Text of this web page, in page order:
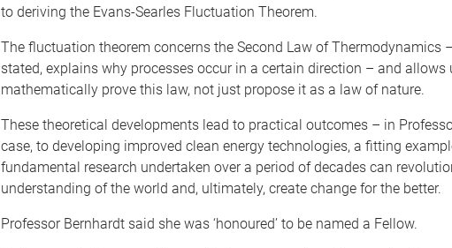
to deriving the Evans-Searles Fluctuation Theorem.
The fluctuation theorem concerns the Second Law of Thermodynamics
stated, explains why processes occur in a certain direction – and allows
mathematically prove this law, not just propose it as a law of nature.
These theoretical developments lead to practical outcomes – in
case, to developing improved clean energy technologies, a fitting
fundamental research undertaken over a period of decades can
understanding of the world and, ultimately, create change for the better.
Professor Bernhardt said she was ‘honoured’ to be named a Fellow.